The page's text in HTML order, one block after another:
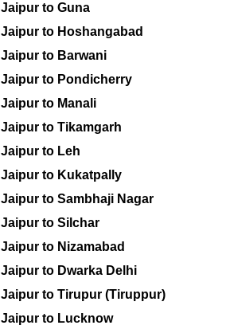
Jaipur to Guna
Jaipur to Hoshangabad
Jaipur to Barwani
Jaipur to Pondicherry
Jaipur to Manali
Jaipur to Tikamgarh
Jaipur to Leh
Jaipur to Kukatpally
Jaipur to Sambhaji Nagar
Jaipur to Silchar
Jaipur to Nizamabad
Jaipur to Dwarka Delhi
Jaipur to Tirupur (Tiruppur)
Jaipur to Lucknow